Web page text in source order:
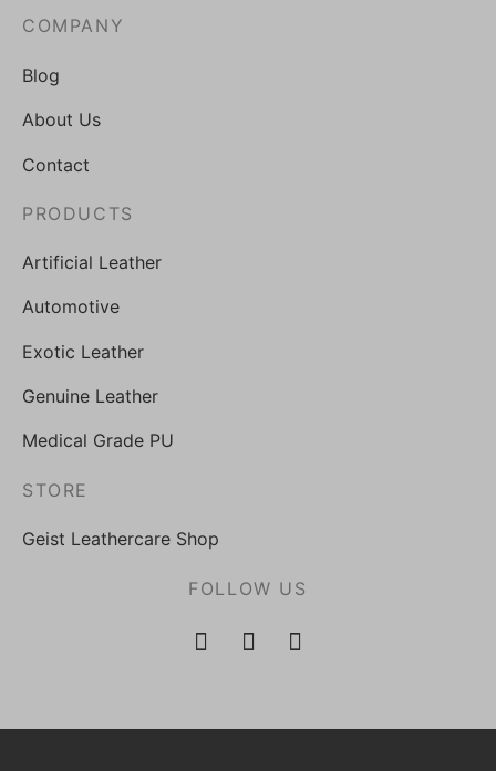
COMPANY
Blog
About Us
Contact
PRODUCTS
Artificial Leather
Automotive
Exotic Leather
Genuine Leather
Medical Grade PU
STORE
Geist Leathercare Shop
FOLLOW US